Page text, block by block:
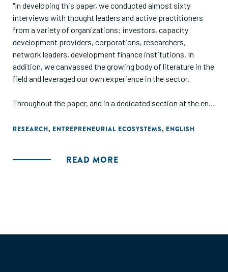
"In developing this paper, we conducted almost sixty
interviews with thought leaders and active practitioners
from a variety of organizations: investors, capacity
development providers, corporations, researchers,
network leaders, development finance institutions. In
addition, we canvassed the growing body of literature in the
field and leveraged our own experience in the sector.
Throughout the paper, and in a dedicated section at the end,
opportunities for the sector. While these are important
interested in supporting SGBs in the challenging context of
RESEARCH, ENTREPRENEURIAL ECOSYSTEMS, ENGLISH
READ MORE